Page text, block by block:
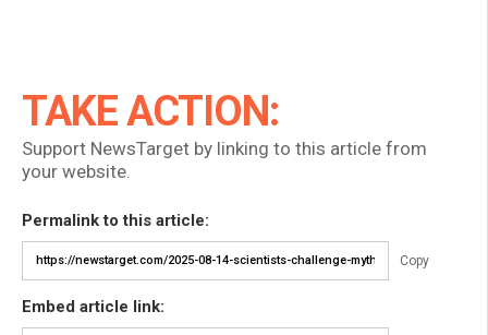
TAKE ACTION:
Support NewsTarget by linking to this article from
your website.
Permalink to this article:
Copy
Embed article link: